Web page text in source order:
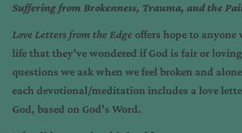
Suffering from Brokenness, Trauma, and the
Love Letters from the Edge offers hope to anyone
life that they’ve wondered if God is fair or
questions we ask when we feel broken and
each devotional/meditation includes a love
God, based on God’s Word.